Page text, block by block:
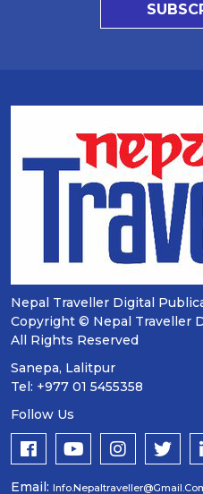
Nepal Traveller Digital
Copyright © Nepal Traveller
All Rights Reserved
Sanepa, Lalitpur
Tel: +977 01 5455358
Follow Us
Email: